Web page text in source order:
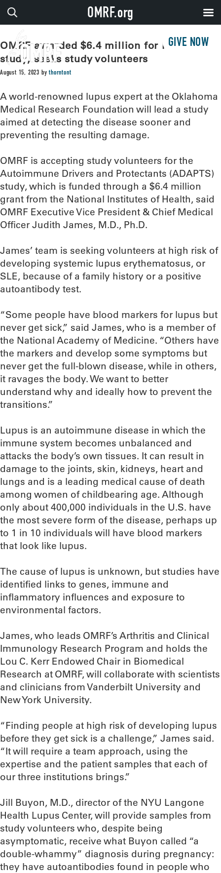
GIVE NOW
OMRF awarded $6.4 million for lupus
study, seeks study volunteers
August 15, 2023 bythorntont
A world-renowned lupus expert at the Oklahoma
Medical Research Foundation will lead a study
aimed at detecting the disease sooner and
preventing the resulting damage.
OMRF is accepting study volunteers for the
Autoimmune Drivers and Protectants (ADAPTS)
study, which is funded through a $6.4 million
grant from the National Institutes of Health, said
OMRF Executive Vice President & Chief Medical
Officer Judith James, M.D., Ph.D.
James’ team is seeking volunteers at high risk of
developing systemic lupus erythematosus, or
SLE, because of a family history or a positive
autoantibody test.
“Some people have blood markers for lupus but
never get sick,” said James, who is a member of
the National Academy of Medicine. “Others have
the markers and develop some symptoms but
never get the full-blown disease, while in others,
it ravages the body. We want to better
understand why and ideally how to prevent the
transitions.”
Lupus is an autoimmune disease in which the
immune system becomes unbalanced and
attacks the body’s own tissues. It can result in
damage to the joints, skin, kidneys, heart and
lungs and is a leading medical cause of death
among women of childbearing age. Although
only about 400,000 individuals in the U.S. have
the most severe form of the disease, perhaps up
to 1 in 10 individuals will have blood markers
that look like lupus.
The cause of lupus is unknown, but studies have
identified links to genes, immune and
inflammatory influences and exposure to
environmental factors.
James, who leads OMRF’s Arthritis and Clinical
Immunology Research Program and holds the
Lou C. Kerr Endowed Chair in Biomedical
Research at OMRF, will collaborate with scientists
and clinicians from Vanderbilt University and
New York University.
“Finding people at high risk of developing lupus
before they get sick is a challenge,” James said.
“It will require a team approach, using the
expertise and the patient samples that each of
our three institutions brings.”
Jill Buyon, M.D., director of the NYU Langone
Health Lupus Center, will provide samples from
study volunteers who, despite being
asymptomatic, receive what Buyon called “a
double-whammy” diagnosis during pregnancy:
they have autoantibodies found in people who
OMRF.org